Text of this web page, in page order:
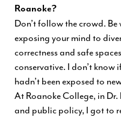
Roanoke?
Don’t follow the crowd.
exposing your mind to
correctness and safe
conservative. I don’t know
hadn’t been exposed to
At Roanoke College, in
and public policy, I got to